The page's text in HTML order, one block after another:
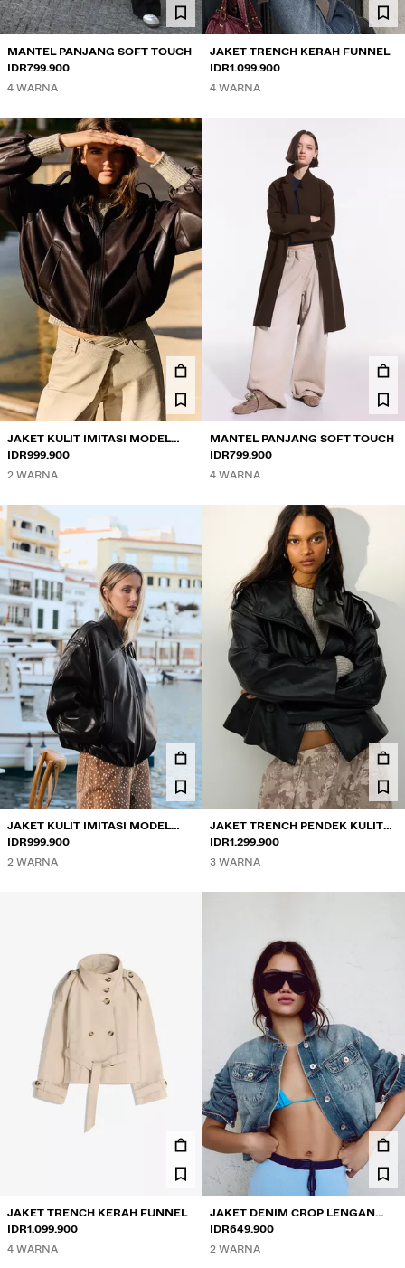
MANTEL PANJANG SOFT TOUCH
IDR799.900
4 WARNA
JAKET TRENCH KERAH FUNNEL
IDR1.099.900
4 WARNA
JAKET KULIT IMITASI MODEL
BALON
IDR999.900
2 WARNA
MANTEL PANJANG SOFT TOUCH
IDR799.900
4 WARNA
JAKET KULIT IMITASI MODEL
BALON
IDR999.900
2 WARNA
JAKET TRENCH PENDEK KULIT
IMITASI
IDR1.299.900
3 WARNA
JAKET TRENCH KERAH FUNNEL
IDR1.099.900
4 WARNA
JAKET DENIM CROP LENGAN
GEMBUNG
IDR649.900
2 WARNA